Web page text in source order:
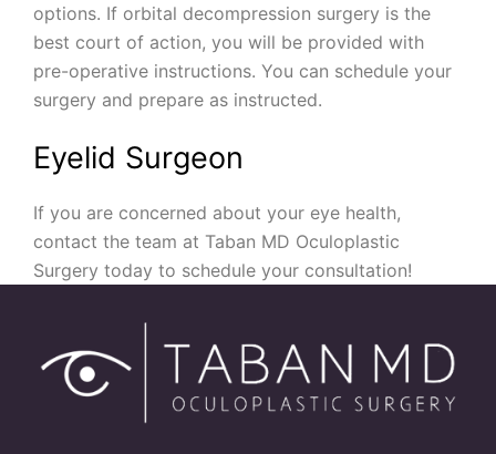
options. If orbital decompression surgery is the
best court of action, you will be provided with
pre-operative instructions. You can schedule your
surgery and prepare as instructed.
Eyelid Surgeon
If you are concerned about your eye health,
contact the team at Taban MD Oculoplastic
Surgery today to schedule your consultation!